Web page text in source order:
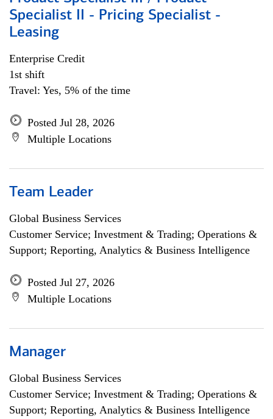
Specialist II - Pricing Specialist -
Leasing
Enterprise Credit
1st shift
Travel: Yes, 5% of the time
Posted Jul 28, 2026
Multiple Locations
Team Leader
Global Business Services
Customer Service; Investment & Trading; Operations &
Support; Reporting, Analytics & Business Intelligence
Posted Jul 27, 2026
Multiple Locations
Manager
Global Business Services
Customer Service; Investment & Trading; Operations &
Support; Reporting, Analytics & Business Intelligence